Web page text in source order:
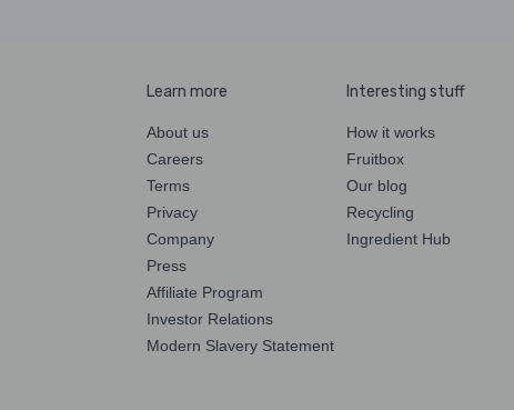
Learn more
About us
Careers
Terms
Privacy
Company
Press
Affiliate Program
Investor Relations
Modern Slavery Statement
Interesting stuff
How it works
Fruitbox
Our blog
Recycling
Ingredient Hub